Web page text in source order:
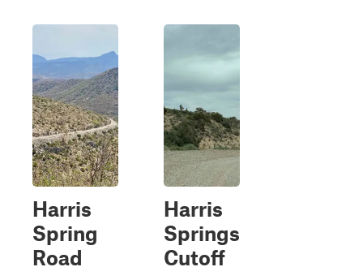
Harris
Spring
Road
Harris
Springs
Cutoff